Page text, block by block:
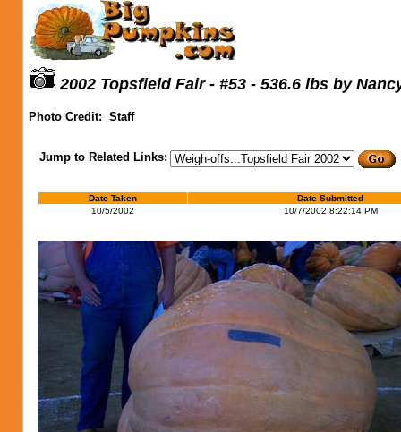
2002 Topsfield Fair - #53 - 536.6 lbs by
Photo Credit: Staff
Jump to Related Links:
Date Taken
Date Submitted
10/5/2002
10/7/2002 8:22:14 PM